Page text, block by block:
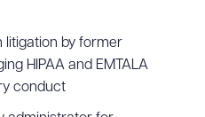
litigation by former
HIPAA and EMTALA
conduct